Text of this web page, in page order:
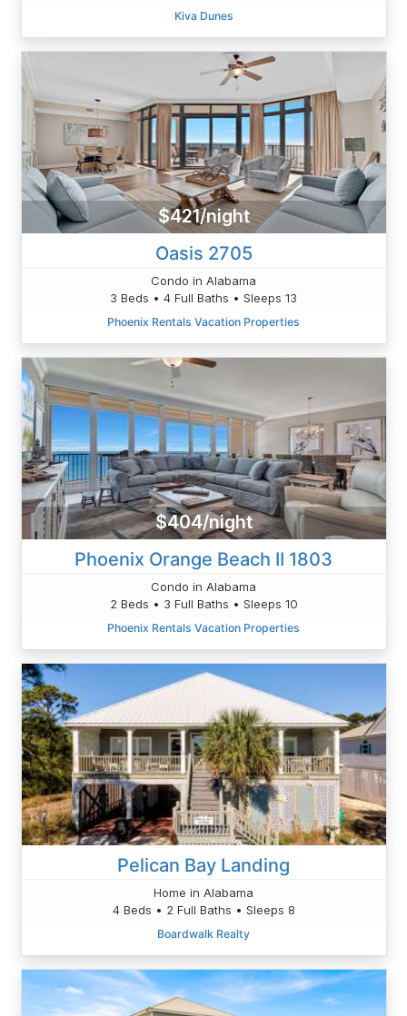
Kiva Dunes
$421/night
Oasis 2705
Condo in Alabama
3 Beds • 4 Full Baths • Sleeps 13
Phoenix Rentals Vacation Properties
$404/night
Phoenix Orange Beach II 1803
Condo in Alabama
2 Beds • 3 Full Baths • Sleeps 10
Phoenix Rentals Vacation Properties
Pelican Bay Landing
Home in Alabama
4 Beds • 2 Full Baths • Sleeps 8
Boardwalk Realty